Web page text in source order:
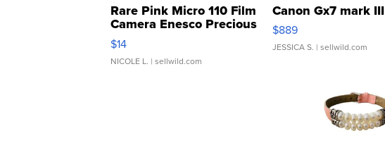
Rare Pink Micro 110 Film
Camera Enesco Precious
Moments TD4
$14
NICOLE L. | sellwild.com
Canon Gx7 mark III
$889
JESSICA S. | sellwild.com